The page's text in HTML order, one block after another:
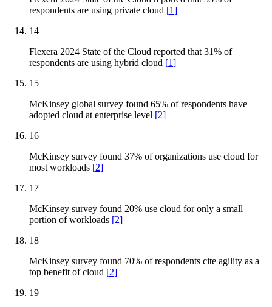
respondents are using private cloud [1]
14
Flexera 2024 State of the Cloud reported that 31% of
respondents are using hybrid cloud [1]
15
McKinsey global survey found 65% of respondents have
adopted cloud at enterprise level [2]
16
McKinsey survey found 37% of organizations use cloud for
most workloads [2]
17
McKinsey survey found 20% use cloud for only a small
portion of workloads [2]
18
McKinsey survey found 70% of respondents cite agility as a
top benefit of cloud [2]
19